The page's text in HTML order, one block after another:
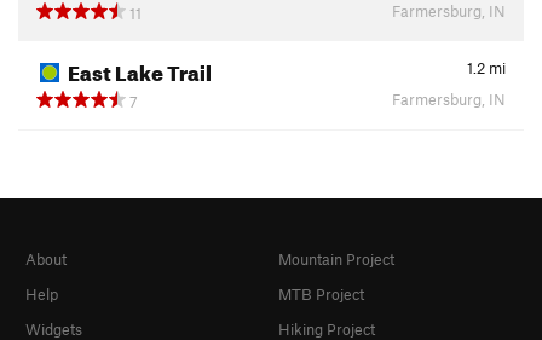
11
Farmersburg, IN
East Lake Trail 1.2 mi
7
Farmersburg, IN
About
Help
Widgets
Mountain Project
MTB Project
Hiking Project